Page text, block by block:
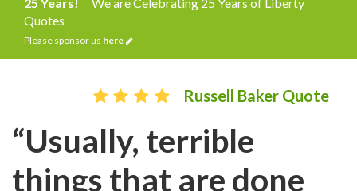
Quotes
Please sponsor us here
Russell Baker Quote
“Usually, terrible
things that are done